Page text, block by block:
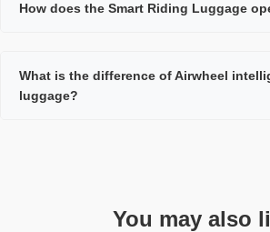
How does the Smart Riding Luggage
What is the difference of Airwheel
luggage?
You may also